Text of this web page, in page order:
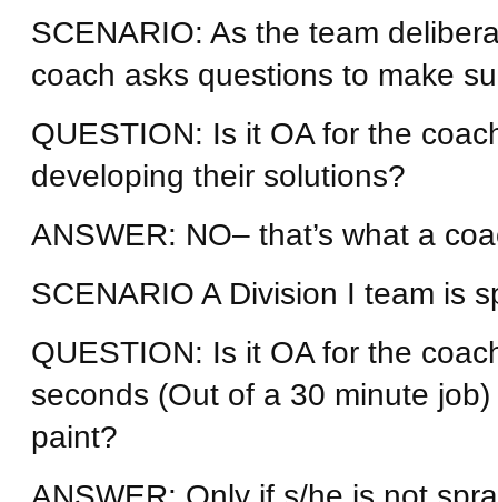
SCENARIO: As the team
coach asks questions to make
QUESTION: Is it OA for the
developing their solutions?
ANSWER: NO– that’s what a
SCENARIO A Division I team is
QUESTION: Is it OA for the
seconds (Out of a 30 minute
paint?